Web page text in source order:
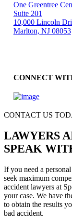
One Greentree
Suite 201
10,000 Lincoln
Marlton, NJ 08053
CONNECT
CONTACT US
LAWYERS
SPEAK
If you need a
seek maximum
accident lawyers at
your case. We have
to obtain the results
bad accident.